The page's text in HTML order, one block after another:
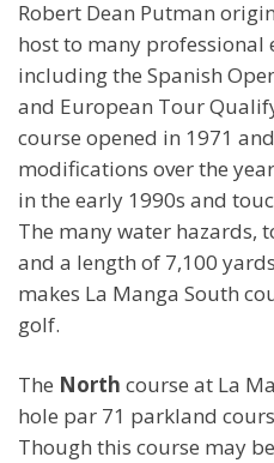
Robert Dean Putman
host to many professional
including the Spanish
and European Tour
course opened in 1971
modifications over the
in the early 1990s and
The many water hazards,
and a length of 7,100
makes La Manga South
golf.
The North course at La
hole par 71 parkland
Though this course may